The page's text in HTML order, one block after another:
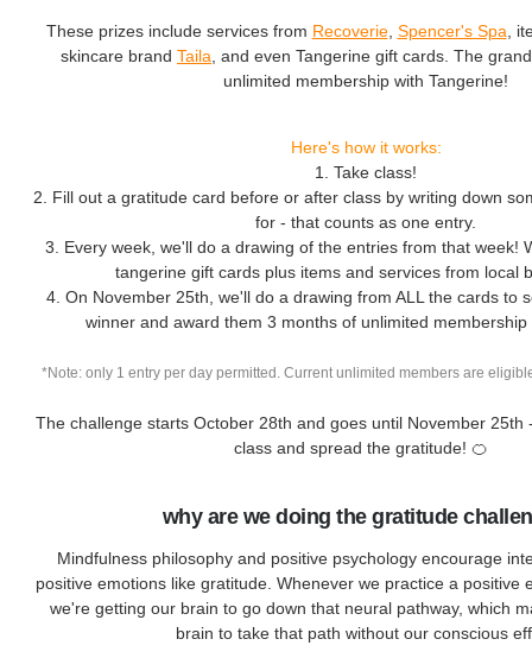
These prizes include services from Recoverie, Spencer's Spa ,
skincare brand Taila , and even Tangerine gift cards. The
unlimited membership with Tangerine!
Here's how it works:
1. Take class!
2. Fill out a gratitude card before or after class by writing down
for - that counts as one entry.
3. Every week, we'll do a drawing of the entries from that week!
tangerine gift cards plus items and services from local
4. On November 25th, we'll do a drawing from ALL the cards to
winner and award them 3 months of unlimited membership
*Note: only 1 entry per day permitted. Current unlimited members are
The challenge starts October 28th and goes until November 25th
class and spread the gratitude! 🍊
why are we doing the gratitude
Mindfulness philosophy and positive psychology encourage
positive emotions like gratitude. Whenever we practice a positive
we're getting our brain to go down that neural pathway, which
brain to take that path without our conscious